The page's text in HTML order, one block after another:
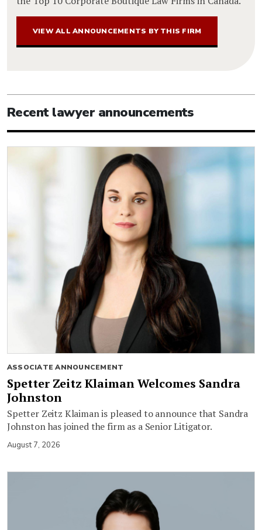
VIEW ALL ANNOUNCEMENTS BY THIS FIRM
Recent lawyer announcements
ASSOCIATE ANNOUNCEMENT
Spetter Zeitz Klaiman Welcomes Sandra
Johnston
Spetter Zeitz Klaiman is pleased to announce that Sandra
Johnston has joined the firm as a Senior Litigator.
August 7, 2026